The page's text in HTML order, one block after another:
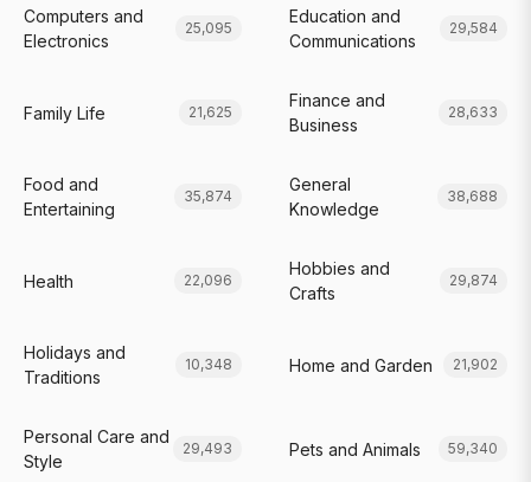
Computers and
Electronics
25,095
Education and
Communications
29,584
Family Life 21,625
Finance and
Business
28,633
Food and
Entertaining
35,874
General
Knowledge
38,688
Health 22,096
Hobbies and
Crafts
29,874
Holidays and
Traditions
10,348 Home and Garden 21,902
Personal Care and
Style
29,493 Pets and Animals 59,340